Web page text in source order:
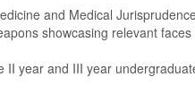
Medical Jurisprudence.
showcasing relevant
III year undergraduate